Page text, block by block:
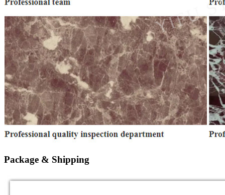
Package & Shipping